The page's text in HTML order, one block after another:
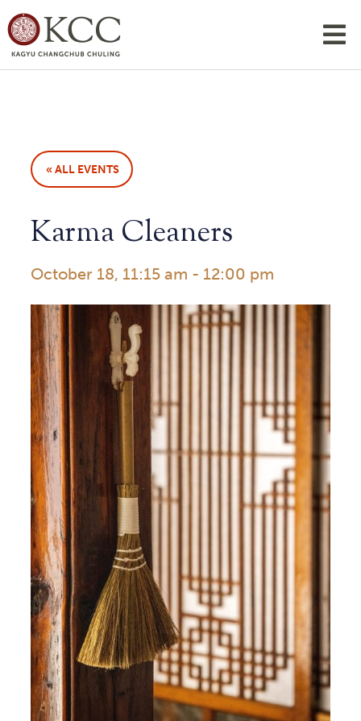
« ALL EVENTS
Karma Cleaners
October 18, 11:15 am - 12:00 pm